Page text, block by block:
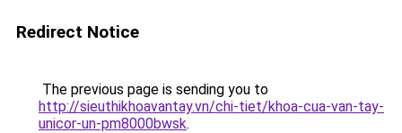
Redirect Notice
The previous page is sending you to
http://sieuthikhoavantay.vn/chi-tiet/khoa-cua-van-tay-
unicor-un-pm8000bwsk.